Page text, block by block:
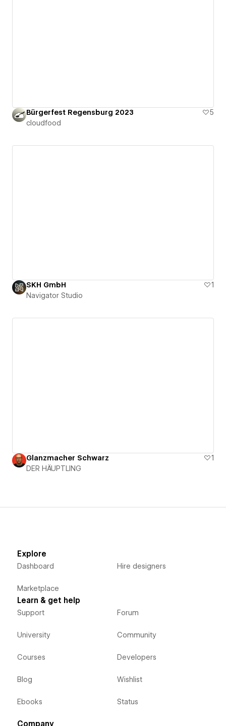
Bürgerfest Regensburg 2023
5
cloudfood
SKH GmbH
1
Navigator Studio
Glanzmacher Schwarz
1
DER HÄUPTLING
Explore
Dashboard
Marketplace
Hire designers
Learn & get help
Support
University
Courses
Blog
Ebooks
Forum
Community
Developers
Wishlist
Status
Company